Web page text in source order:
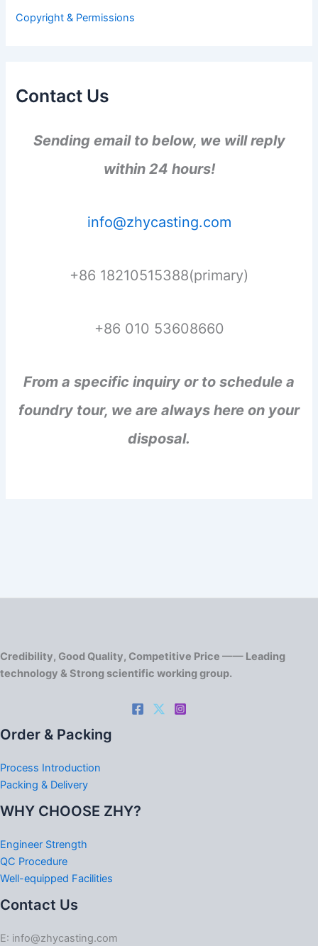
:Copyright & Permissions
Contact Us
Sending email to below, we will reply
within 24 hours!
info@zhycasting.com
+86 18210515388(primary)
+86 010 53608660
From a specific inquiry or to schedule a
foundry tour, we are always here on your
disposal.
Credibility, Good Quality, Competitive Price —— Leading
technology & Strong scientific working group.
Order & Packing
Process Introduction
Packing & Delivery
WHY CHOOSE ZHY?
Engineer Strength
QC Procedure
Well-equipped Facilities
Contact Us
E: info@zhycasting.com